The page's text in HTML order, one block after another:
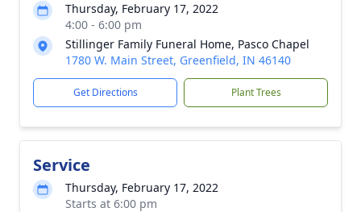
Thursday, February 17, 2022
4:00 - 6:00 pm
Stillinger Family Funeral Home, Pasco Chapel
1780 W. Main Street, Greenfield, IN 46140
Get Directions Plant Trees
Service
Thursday, February 17, 2022
Starts at 6:00 pm